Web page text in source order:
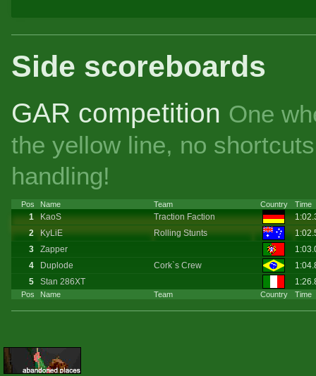
Side scoreboards
GAR competition One
the yellow line, no
handling!
Pos Name Team Country Time
Pos Name Team Country Time
1 KaoS Traction Faction
2
KyLiE Rolling Stunts
3
Zapper
4
Duplode Cork`s Crew
5
Stan 286XT